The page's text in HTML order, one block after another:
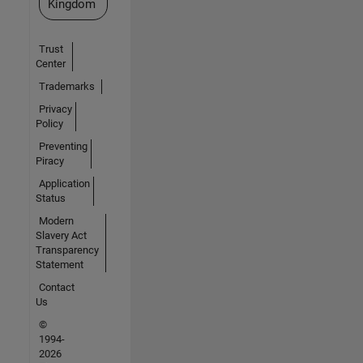
Kingdom
Trust
Center
Trademarks
Privacy
Policy
Preventing
Piracy
Application
Status
Modern
Slavery Act
Transparency
Statement
Contact
Us
©
1994-
2026